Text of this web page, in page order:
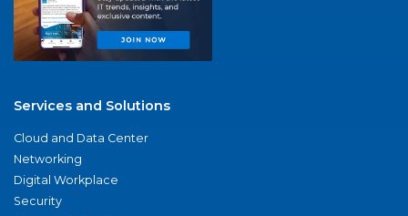
Services and Solutions
Cloud and Data Center
Networking
Digital Workplace
Security